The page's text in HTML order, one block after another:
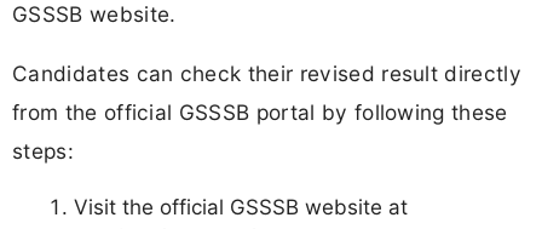
GSSSB website.
Candidates can check their revised result directly
from the official GSSSB portal by following these
steps:
Visit the official GSSSB website at